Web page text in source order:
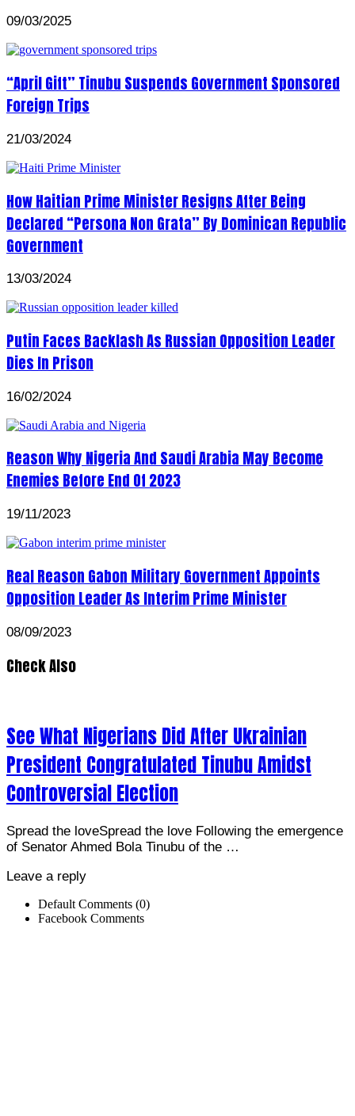
09/03/2025
“April Gift” Tinubu Suspends Government Sponsored
Foreign Trips
21/03/2024
How Haitian Prime Minister Resigns After Being
Declared “Persona Non Grata” By Dominican Republic
Government
13/03/2024
Putin Faces Backlash As Russian Opposition Leader
Dies In Prison
16/02/2024
Reason Why Nigeria And Saudi Arabia May Become
Enemies Before End Of 2023
19/11/2023
Real Reason Gabon Military Government Appoints
Opposition Leader As Interim Prime Minister
08/09/2023
Check Also
See What Nigerians Did After Ukrainian
President Congratulated Tinubu Amidst
Controversial Election
Spread the loveSpread the love Following the emergence
of Senator Ahmed Bola Tinubu of the …
Leave a reply
Default Comments (0)
Facebook Comments